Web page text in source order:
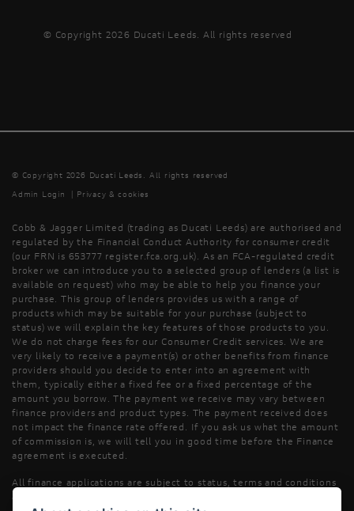
© Copyright 2026 Ducati Leeds. All rights reserved
© Copyright 2026 Ducati Leeds. All rights reserved
Admin Login
| Privacy & cookies
Cobb & Jagger Limited (trading as Ducati Leeds) are authorised and
regulated by the Financial Conduct Authority for consumer credit
(our FRN is 653777 register.fca.org.uk). As an FCA-regulated credit
broker we can introduce you to a selected group of lenders (a list is
available on request) who may be able to help you finance your
purchase. This group of lenders provides us with a range of
products which may be suitable for your purchase (subject to
status) we will explain the key features of those products to you.
We do not charge fees for our Consumer Credit services. We are
very likely to receive a payment(s) or other benefits from finance
providers should you decide to enter into an agreement with
them, typically either a fixed fee or a fixed percentage of the
amount you borrow. The payment we receive may vary between
finance providers and product types. The payment received does
not impact the finance rate offered. If you ask us what the amount
of commission is, we will tell you in good time before the Finance
agreement is executed.
All finance applications are subject to status, terms and conditions